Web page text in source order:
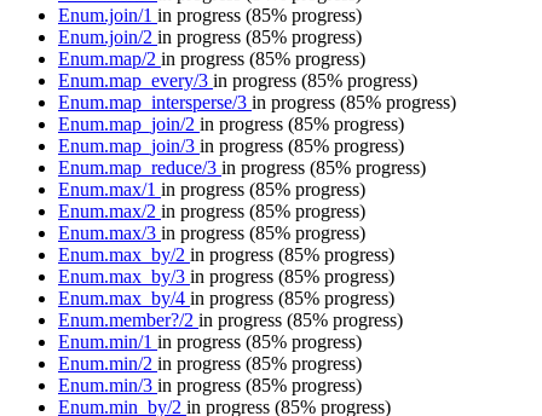
Enum.join/1 in progress (85% progress)
Enum.join/2 in progress (85% progress)
Enum.map/2 in progress (85% progress)
Enum.map_every/3 in progress (85% progress)
Enum.map_intersperse/3 in progress (85% progress)
Enum.map_join/2 in progress (85% progress)
Enum.map_join/3 in progress (85% progress)
Enum.map_reduce/3 in progress (85% progress)
Enum.max/1 in progress (85% progress)
Enum.max/2 in progress (85% progress)
Enum.max/3 in progress (85% progress)
Enum.max_by/2 in progress (85% progress)
Enum.max_by/3 in progress (85% progress)
Enum.max_by/4 in progress (85% progress)
Enum.member?/2 in progress (85% progress)
Enum.min/1 in progress (85% progress)
Enum.min/2 in progress (85% progress)
Enum.min/3 in progress (85% progress)
Enum.min_by/2 in progress (85% progress)